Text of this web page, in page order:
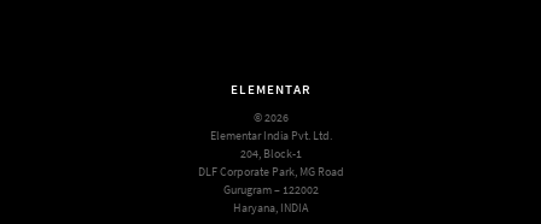
ELEMENTAR
© 2026
Elementar India Pvt. Ltd.
204, Block-1
DLF Corporate Park, MG Road
Gurugram – 122002
Haryana, INDIA